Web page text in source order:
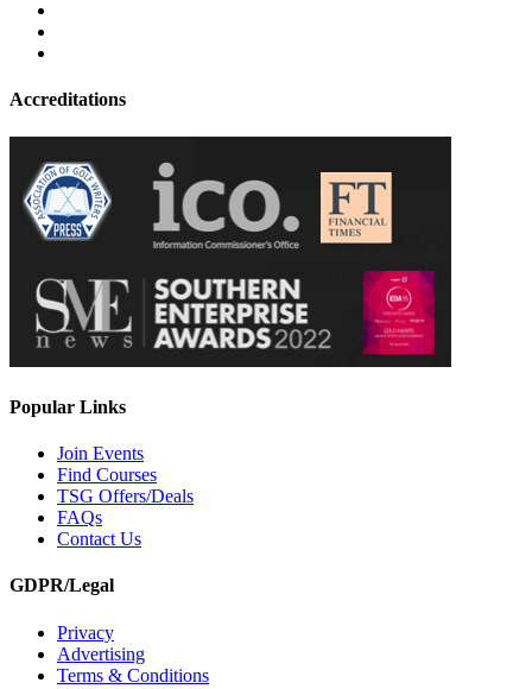
Accreditations
Popular Links
Join Events
Find Courses
TSG Offers/Deals
FAQs
Contact Us
GDPR/Legal
Privacy
Advertising
Terms & Conditions